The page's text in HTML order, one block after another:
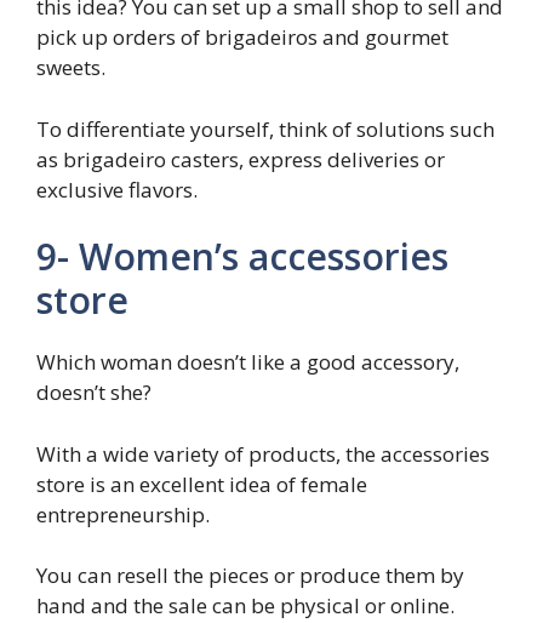
this idea? You can set up a small shop to sell and
pick up orders of brigadeiros and gourmet
sweets.
To differentiate yourself, think of solutions such
as brigadeiro casters, express deliveries or
exclusive flavors.
9- Women’s accessories
store
Which woman doesn’t like a good accessory,
doesn’t she?
With a wide variety of products, the accessories
store is an excellent idea of ​​female
entrepreneurship.
You can resell the pieces or produce them by
hand and the sale can be physical or online.